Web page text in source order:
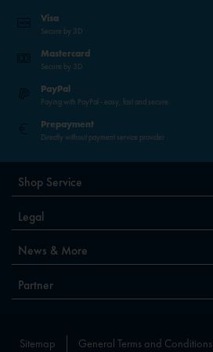
Visa
Secure by 3D
Mastercard
Secure by 3D
PayPal
Paying with PayPal - easy, fast and secure.
Prepayment
Directly without payment service provider
Shop Service
Legal
News & More
Partner
Sitemap General Terms and Conditions